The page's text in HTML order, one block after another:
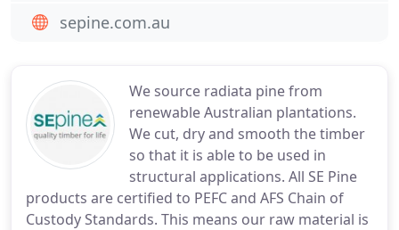
We source radiata pine from
renewable Australian plantations.
We cut, dry and smooth the timber
so that it is able to be used in
structural applications. All SE Pine
products are certified to PEFC and AFS Chain of
Custody Standards. This means our raw material is
sepine.com.au